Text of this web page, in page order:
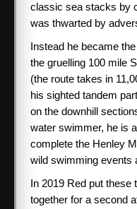
classic sea stacks by
was thwarted by
Instead he became
the gruelling 100 mile
(the route takes in
his sighted tandem
on the downhill
water swimmer, he is
complete the Henley
wild swimming events
In 2019 Red put
together for a second